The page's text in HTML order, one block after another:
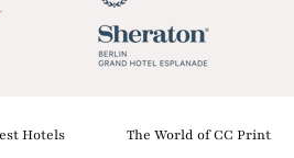
Hotels The World of CC Print